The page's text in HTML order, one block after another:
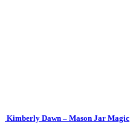
Kimberly Dawn – Mason Jar Magic